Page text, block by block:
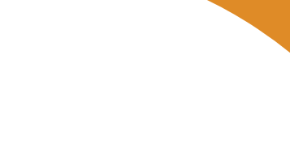
that generate UCO or used lubricants across locations.